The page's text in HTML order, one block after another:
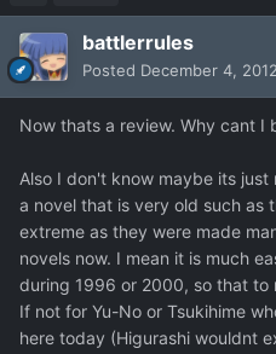
battlerrules
Posted December 4, 2012
Now thats a review. Why cant I
Also I don't know maybe its
a novel that is very old such as
extreme as they were made
novels now. I mean it is much
during 1996 or 2000, so that to
If not for Yu-No or Tsukihime
here today (Higurashi wouldnt